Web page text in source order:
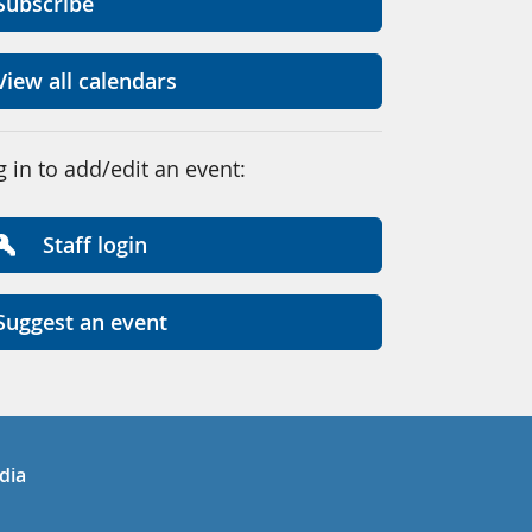
all calendars
in to add/edit an event:
Staff login
an event